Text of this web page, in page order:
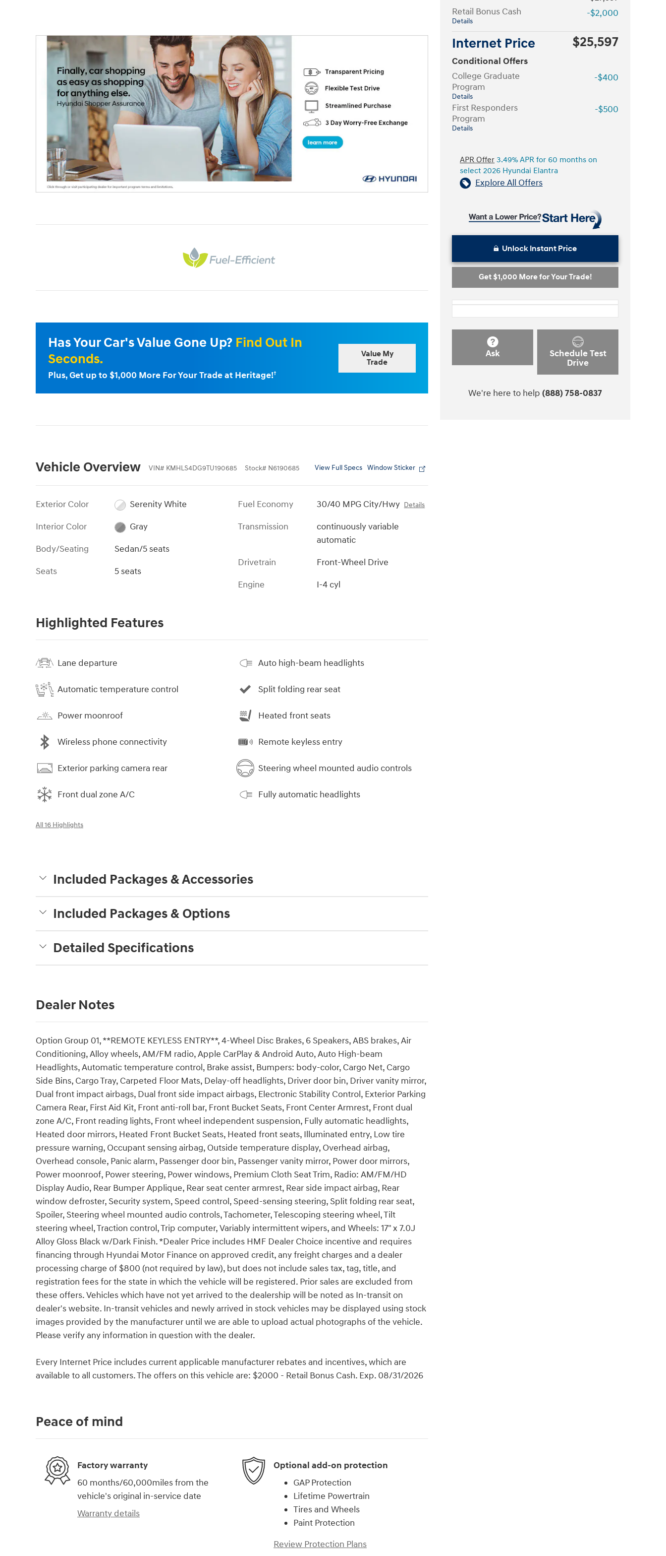
Has Your Car's Value Gone Up? Find Out In
Seconds.
Plus, Get up to $1,000 More For Your Trade at Heritage!†
Value My
Trade
Vehicle Overview VIN# KMHLS4DG9TU190685 Stock# N6190685 View Full Specs Window Sticker
Exterior Color
Serenity White
Interior Color
Gray
Body/Seating
Sedan/5 seats
Seats
5 seats
Fuel Economy 30/40 MPG City/Hwy Details
Transmission
continuously variable
automatic
Drivetrain
Front-Wheel Drive
Engine
I-4 cyl
Highlighted Features
Lane departure
Automatic temperature control
Power moonroof
Wireless phone connectivity
Exterior parking camera rear
Front dual zone A/C
Auto high-beam headlights
Split folding rear seat
Heated front seats
Remote keyless entry
Steering wheel mounted audio controls
Fully automatic headlights
All 16 Highlights
Included Packages & Accessories
Included Packages & Options
Detailed Specifications
Dealer Notes
Option Group 01, **REMOTE KEYLESS ENTRY**, 4-Wheel Disc Brakes, 6 Speakers, ABS brakes, Air
Conditioning, Alloy wheels, AM/FM radio, Apple CarPlay & Android Auto, Auto High-beam
Headlights, Automatic temperature control, Brake assist, Bumpers: body-color, Cargo Net, Cargo
Side Bins, Cargo Tray, Carpeted Floor Mats, Delay-off headlights, Driver door bin, Driver vanity mirror,
Dual front impact airbags, Dual front side impact airbags, Electronic Stability Control, Exterior Parking
Camera Rear, First Aid Kit, Front anti-roll bar, Front Bucket Seats, Front Center Armrest, Front dual
zone A/C, Front reading lights, Front wheel independent suspension, Fully automatic headlights,
Heated door mirrors, Heated Front Bucket Seats, Heated front seats, Illuminated entry, Low tire
pressure warning, Occupant sensing airbag, Outside temperature display, Overhead airbag,
Overhead console, Panic alarm, Passenger door bin, Passenger vanity mirror, Power door mirrors,
Power moonroof, Power steering, Power windows, Premium Cloth Seat Trim, Radio: AM/FM/HD
Display Audio, Rear Bumper Applique, Rear seat center armrest, Rear side impact airbag, Rear
window defroster, Security system, Speed control, Speed-sensing steering, Split folding rear seat,
Spoiler, Steering wheel mounted audio controls, Tachometer, Telescoping steering wheel, Tilt
steering wheel, Traction control, Trip computer, Variably intermittent wipers, and Wheels: 17" x 7.0J
Alloy Gloss Black w/Dark Finish. *Dealer Price includes HMF Dealer Choice incentive and requires
financing through Hyundai Motor Finance on approved credit, any freight charges and a dealer
processing charge of $800 (not required by law), but does not include sales tax, tag, title, and
registration fees for the state in which the vehicle will be registered. Prior sales are excluded from
these offers. Vehicles which have not yet arrived to the dealership will be noted as In-transit on
dealer's website. In-transit vehicles and newly arrived in stock vehicles may be displayed using stock
images provided by the manufacturer until we are able to upload actual photographs of the vehicle.
Please verify any information in question with the dealer.
Every Internet Price includes current applicable manufacturer rebates and incentives, which are
available to all customers. The offers on this vehicle are: $2000 - Retail Bonus Cash. Exp. 08/31/2026
Retail Bonus Cash
Details
-$2,000
Internet Price $25,597
Conditional Offers
College Graduate
Program
Details
-$400
First Responders
Program
Details
-$500
APR Offer 3.49% APR for 60 months on
select 2026 Hyundai Elantra
Explore All Offers
Unlock Instant Price
Get $1,000 More for Your Trade!
Ask
Schedule Test
Drive
We're here to help (888) 758-0837
Peace of mind
Factory warranty
60 months/60,000miles from the
vehicle's original in-service date
Warranty details
Optional add-on protection
GAP Protection
Lifetime Powertrain
Tires and Wheels
Paint Protection
Review Protection Plans